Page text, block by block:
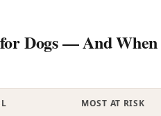
Dogs — And When
MOST AT RISK